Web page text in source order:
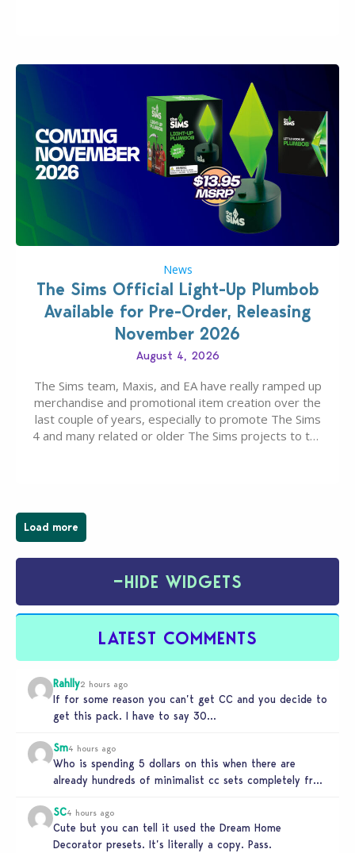
News
The Sims Official Light-Up Plumbob
Available for Pre-Order, Releasing
November 2026
August 4, 2026
The Sims team, Maxis, and EA have really ramped up
merchandise and promotional item creation over the
last couple of years, especially to promote The Sims
4 and many related or older The Sims projects to the
Load more
−HIDE WIDGETS
LATEST COMMENTS
Rahlly2 hours ago
If for some reason you can’t get CC and you decide to
get this pack. I have to say 30…
Sm4 hours ago
Who is spending 5 dollars on this when there are
already hundreds of minimalist cc sets completely free
SC4 hours ago
Cute but you can tell it used the Dream Home
Decorator presets. It’s literally a copy. Pass.